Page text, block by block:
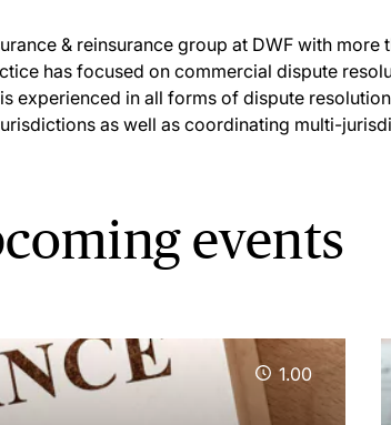
& reinsurance group at DWF with more
has focused on commercial dispute
experienced in all forms of dispute
as well as coordinating multi-
events
1.00